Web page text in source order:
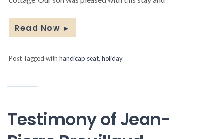
Read Now ►
Post Tagged withhandicap seat,holiday
Testimony of Jean-